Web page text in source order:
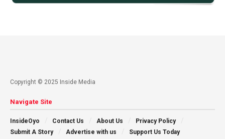
Copyright © 2025 Inside Media
Navigate Site
InsideOyo Contact Us About Us
Privacy Policy
Submit A Story
Advertise with us Support Us Today